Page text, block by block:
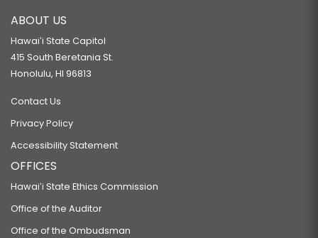
ABOUT US
Hawaiʻi State Capitol
415 South Beretania St.
Honolulu, HI 96813
Contact Us
Privacy Policy
Accessibility Statement
OFFICES
Hawaiʻi State Ethics Commission
Office of the Auditor
Office of the Ombudsman